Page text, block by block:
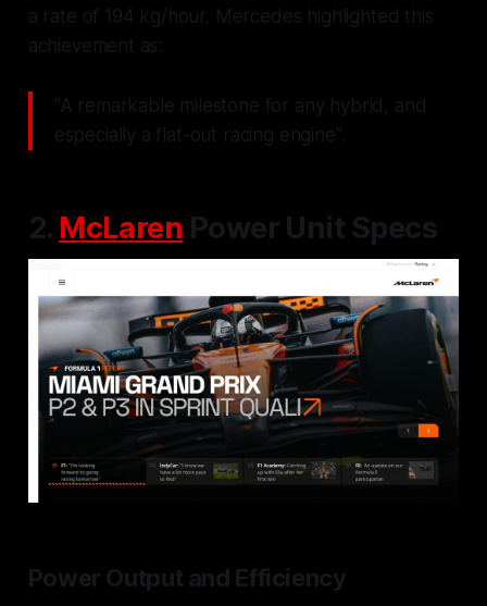
a rate of 194 kg/hour. Mercedes highlighted this
achievement as:
"A remarkable milestone for any hybrid, and
especially a flat-out racing engine".
2. McLaren Power Unit Specs
Power Output and Efficiency